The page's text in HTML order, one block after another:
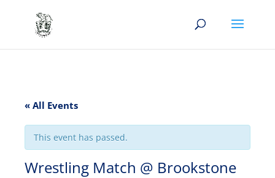
« All Events
This event has passed.
Wrestling Match @ Brookstone